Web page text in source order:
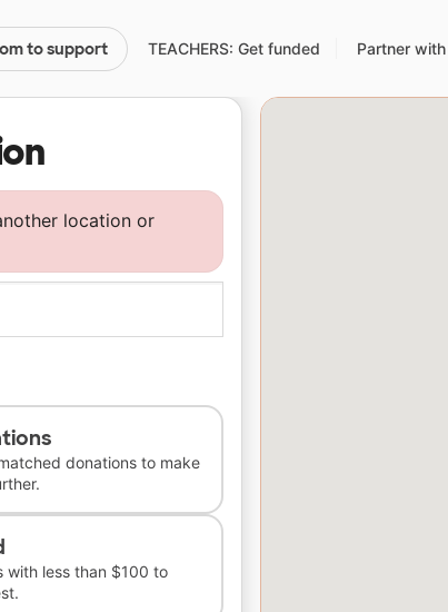
to support TEACHERS: Get funded Partner
location or
donations to make
with less than $100 to